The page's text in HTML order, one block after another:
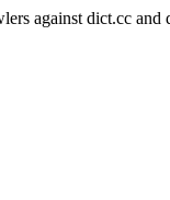
against dict.cc